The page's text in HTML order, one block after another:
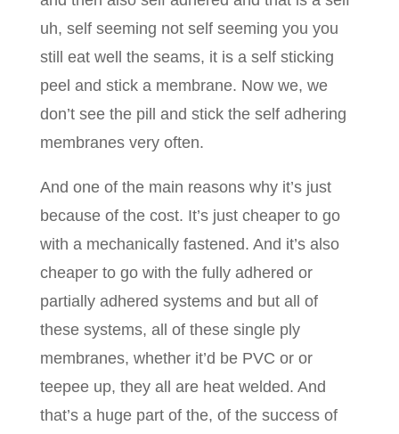
uh, self seeming not self seeming you you
still eat well the seams, it is a self sticking
peel and stick a membrane. Now we, we
don’t see the pill and stick the self adhering
membranes very often.
And one of the main reasons why it’s just
because of the cost. It’s just cheaper to go
with a mechanically fastened. And it’s also
cheaper to go with the fully adhered or
partially adhered systems and but all of
these systems, all of these single ply
membranes, whether it’d be PVC or or
teepee up, they all are heat welded. And
that’s a huge part of the, of the success of